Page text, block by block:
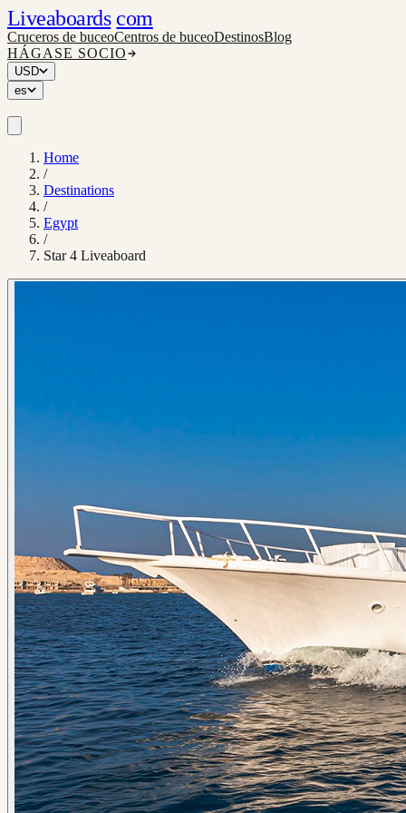
Liveaboards com
Cruceros de buceoCentros de buceoDestinosBlog
HÁGASE SOCIO
USD
es
Home
/
Destinations
/
Egypt
/
Star 4 Liveaboard